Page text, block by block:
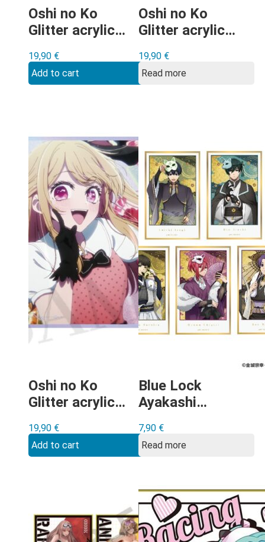
Oshi no Ko
Glitter acrylic
19,90 €
Add to cart
Oshi no Ko
Glitter acrylic
19,90 €
Read more
Oshi no Ko
Glitter acrylic
19,90 €
Add to cart
Blue Lock
Ayakashi
gacha
7,90 €
Read more